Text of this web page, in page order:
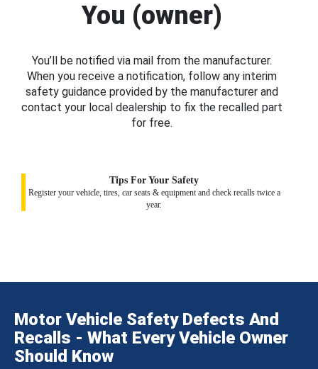
You (owner)
You’ll be notified via mail from the manufacturer.
When you receive a notification, follow any interim
safety guidance provided by the manufacturer and
contact your local dealership to fix the recalled part
for free.
Tips For Your Safety
Register your vehicle, tires, car seats & equipment and check recalls twice a
year.
Motor Vehicle Safety Defects And
Recalls - What Every Vehicle Owner
Should Know